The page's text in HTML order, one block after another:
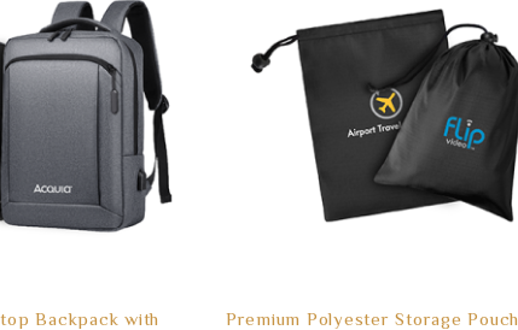
Backpack with
Premium Polyester Storage Pouch